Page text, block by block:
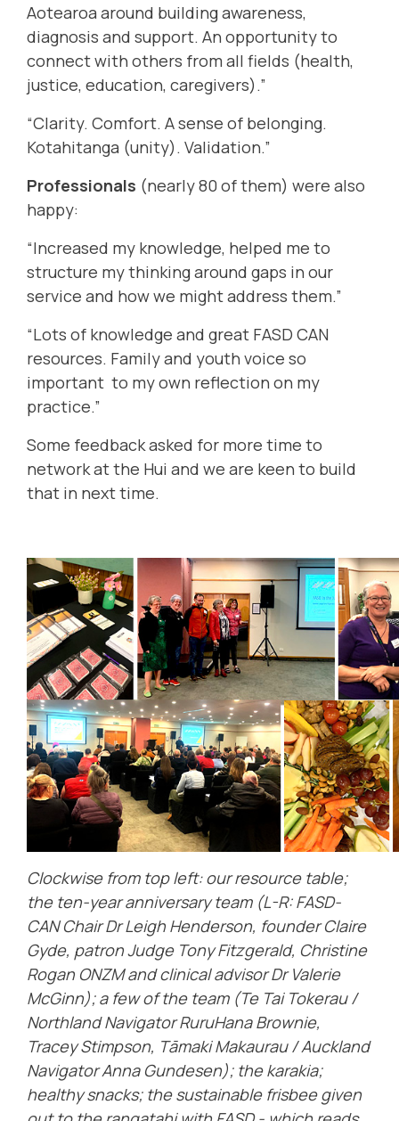
Aotearoa around building awareness,
diagnosis and support. An opportunity to
connect with others from all fields (health,
justice, education, caregivers).”
“Clarity. Comfort. A sense of belonging.
Kotahitanga (unity). Validation.”
Professionals (nearly 80 of them) were also
happy:
“Increased my knowledge, helped me to
structure my thinking around gaps in our
service and how we might address them.”
“Lots of knowledge and great FASD CAN
resources. Family and youth voice so
important to my own reflection on my
practice.”
Some feedback asked for more time to
network at the Hui and we are keen to build
that in next time.
Clockwise from top left: our resource table;
the ten-year anniversary team (L-R: FASD-
CAN Chair Dr Leigh Henderson, founder Claire
Gyde, patron Judge Tony Fitzgerald, Christine
Rogan ONZM and clinical advisor Dr Valerie
McGinn); a few of the team (Te Tai Tokerau /
Northland Navigator RuruHana Brownie,
Tracey Stimpson, Tāmaki Makaurau / Auckland
Navigator Anna Gundesen); the karakia;
healthy snacks; the sustainable frisbee given